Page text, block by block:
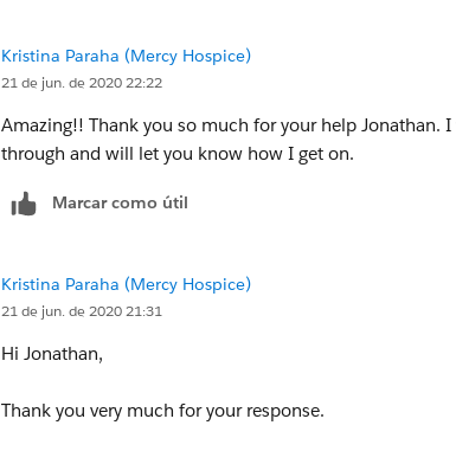
Kristina Paraha (Mercy Hospice)
21 de jun. de 2020 22:22
Amazing!! Thank you so much for your help Jonathan.
through and will let you know how I get on.
Marcar como útil
Kristina Paraha (Mercy Hospice)
21 de jun. de 2020 21:31
Hi Jonathan,
Thank you very much for your response.